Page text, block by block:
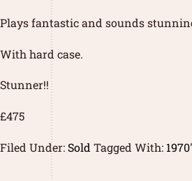
Plays fantastic and sounds
With hard case.
Stunner!!
£475
Filed Under:Sold Tagged With: